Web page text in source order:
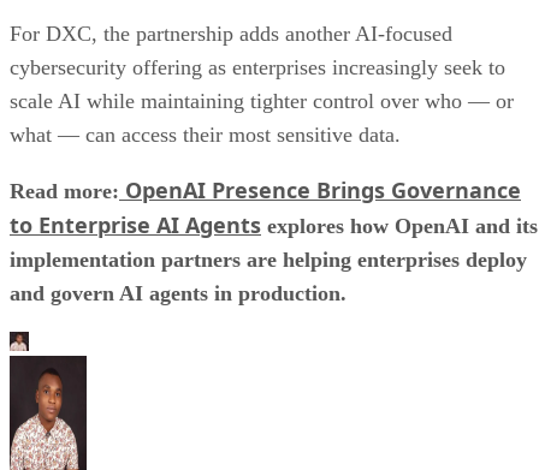
For DXC, the partnership adds another AI-focused
cybersecurity offering as enterprises increasingly seek to
scale AI while maintaining tighter control over who — or
what — can access their most sensitive data.
Read more: OpenAI Presence Brings Governance
to Enterprise AI Agents explores how OpenAI and its
implementation partners are helping enterprises deploy
and govern AI agents in production.